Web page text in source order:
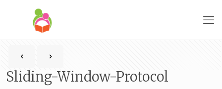
Sliding-Window-Protocol